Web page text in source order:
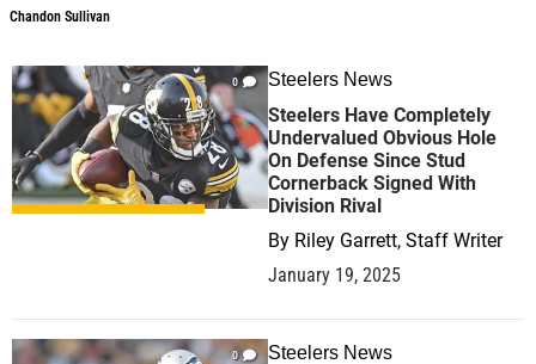
Chandon Sullivan
0 Steelers News
Steelers Have Completely
Undervalued Obvious Hole
On Defense Since Stud
Cornerback Signed With
Division Rival
By Riley Garrett, Staff Writer
January 19, 2025
0 Steelers News